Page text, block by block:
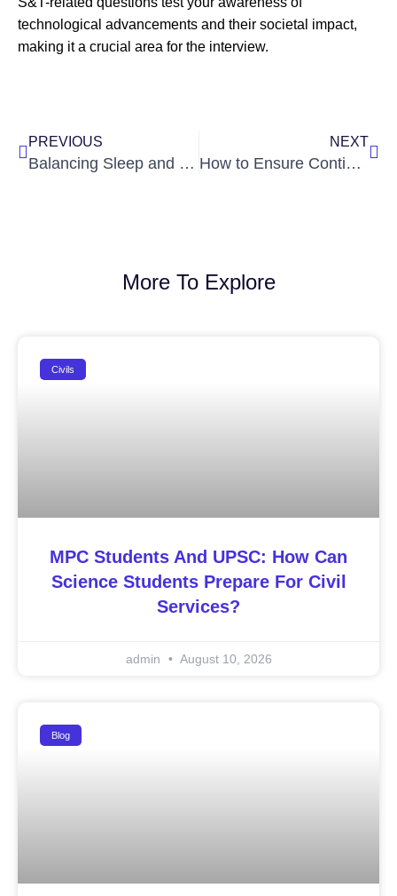
technological advancements and their societal impact,
making it a crucial area for the interview.
PREVIOUS
Balancing Sleep and Study During IAS Preparation
NEXT
How to Ensure Continuity in Preparation?
More To Explore
Civils
MPC Students And UPSC: How Can
Science Students Prepare For Civil
Services?
admin August 10, 2026
Blog